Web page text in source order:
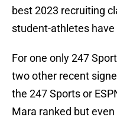
best 2023 recruiting
student-athletes
For one only 247
two other recent
the 247 Sports or
Mara ranked but